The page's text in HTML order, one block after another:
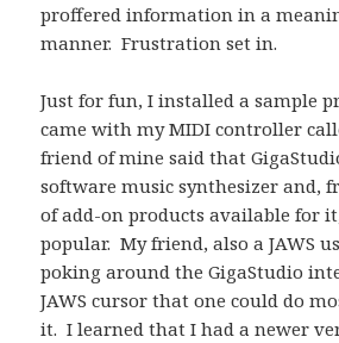
proffered information in a
manner. Frustration set in.
Just for fun, I installed a sample
came with my MIDI controller
friend of mine said that
software music synthesizer and,
of add-on products available for
popular. My friend, also a JAWS
poking around the GigaStudio
JAWS cursor that one could do
it. I learned that I had a newer